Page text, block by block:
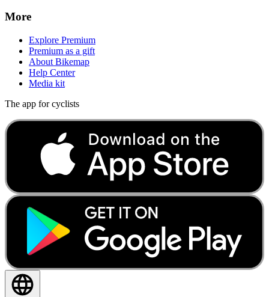
More
Explore Premium
Premium as a gift
About Bikemap
Help Center
Media kit
The app for cyclists